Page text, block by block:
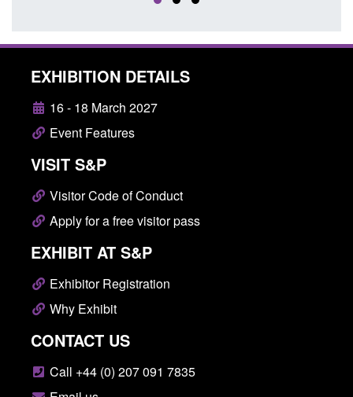
EXHIBITION DETAILS
16 - 18 March 2027
Event Features
VISIT S&P
Visitor Code of Conduct
Apply for a free visitor pass
EXHIBIT AT S&P
Exhibitor Registration
Why Exhibit
CONTACT US
Call +44 (0) 207 091 7835